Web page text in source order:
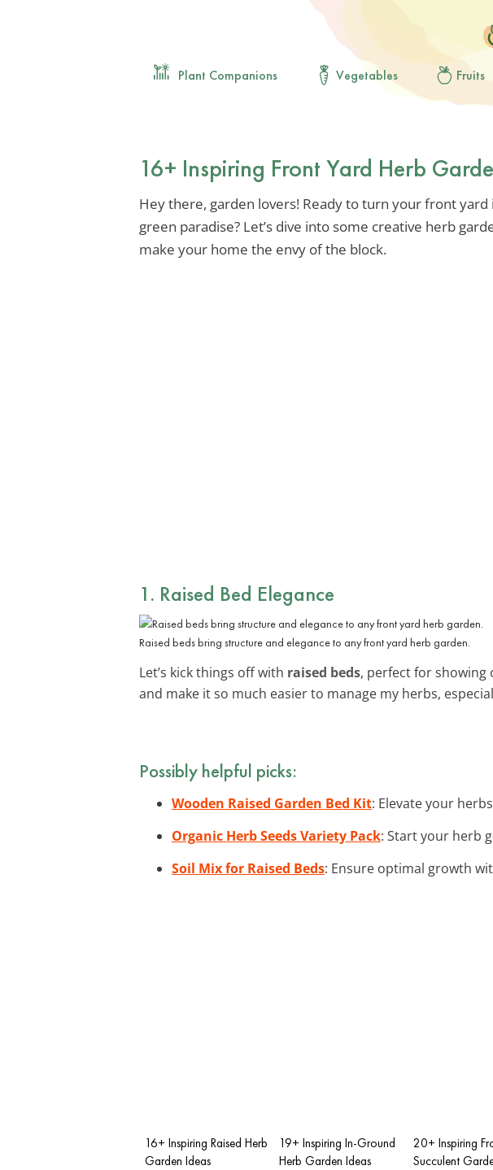
Plant Companions Vegetables Fruits
16+ Inspiring Front Yard Herb
Hey there, garden lovers! Ready to turn your front yard
green paradise? Let’s dive into some creative herb
make your home the envy of the block.
1. Raised Bed Elegance
Raised beds bring structure and elegance to any front yard herb garden.
Let’s kick things off with raised beds, perfect for showing
and make it so much easier to manage my herbs,
Possibly helpful picks:
Wooden Raised Garden Bed Kit: Elevate your
Organic Herb Seeds Variety Pack: Start your herb
Soil Mix for Raised Beds: Ensure optimal growth
16+ Inspiring Raised Herb
Garden Ideas
19+ Inspiring In-Ground
Herb Garden Ideas
20+ Inspiring
Succulent